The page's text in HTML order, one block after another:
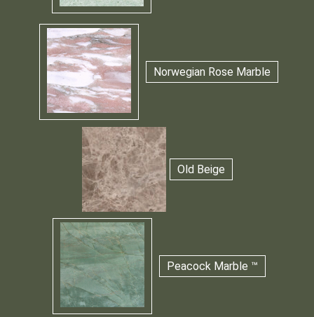
Norwegian Rose Marble
Old Beige
Peacock Marble ™